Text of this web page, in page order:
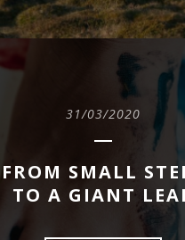
31/03/2020
FROM SMALL
TO A GIANT